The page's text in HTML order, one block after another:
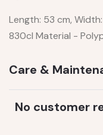
Length: 53 cm,
830cl Material -
Care &
No customer